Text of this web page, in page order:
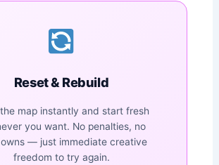
Reset & Rebuild
map instantly and start fresh
you want. No penalties, no
— just immediate creative
freedom to try again.